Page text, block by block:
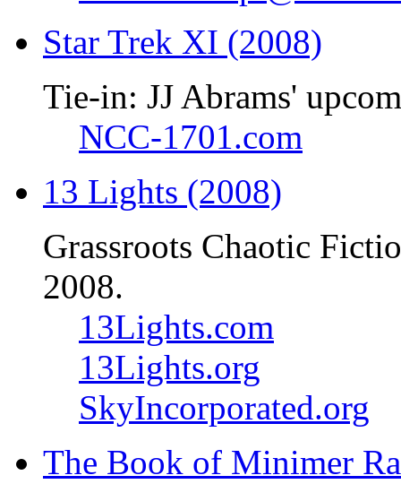
Star Trek XI (2008)
Tie-in: JJ Abrams'
NCC-1701.com
13 Lights (2008)
Grassroots Chaotic
2008.
13Lights.com
13Lights.org
SkyIncorporated.org
The Book of Minimer